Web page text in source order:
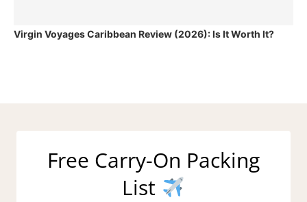
Virgin Voyages Caribbean Review (2026): Is It Worth It?
Free Carry-On Packing
List